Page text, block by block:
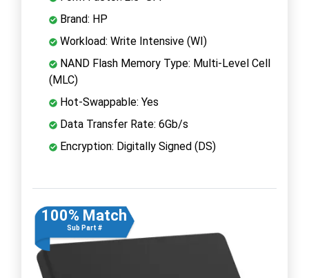
Brand: HP
Workload: Write Intensive (WI)
NAND Flash Memory Type: Multi-Level Cell
(MLC)
Hot-Swappable: Yes
Data Transfer Rate: 6Gb/s
Encryption: Digitally Signed (DS)
100% Match
Sub Part #